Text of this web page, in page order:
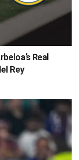
Real
Rey